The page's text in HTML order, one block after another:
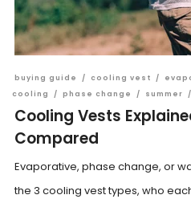
buying guide / cooling vest /
cooling
/ phase change / summer /
Cooling Vests
Compared
Evaporative, phase change, or
the 3 cooling vest types, who